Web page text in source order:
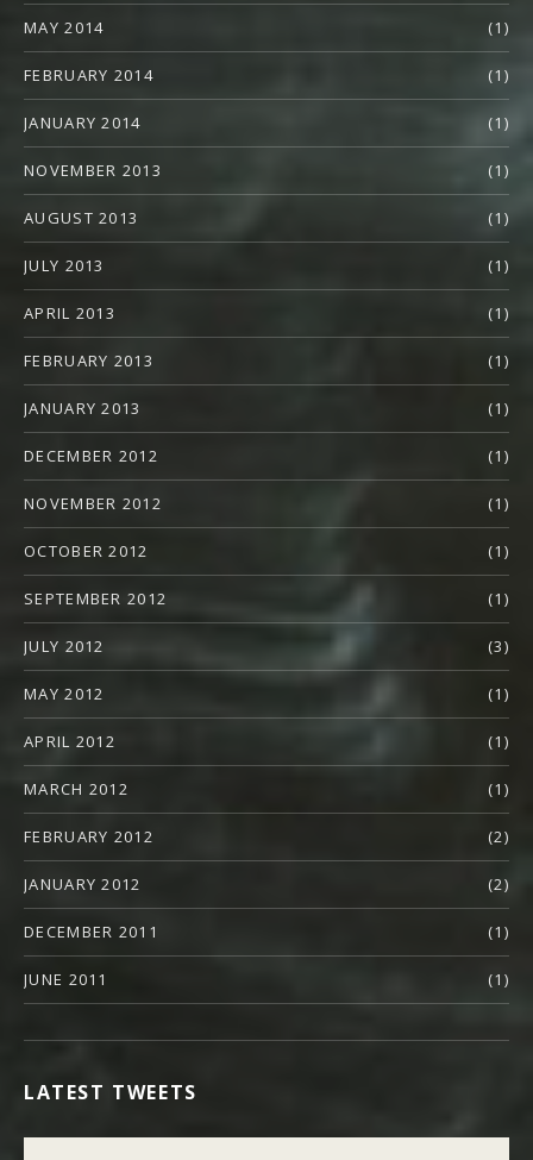
MAY 2014 (1)
FEBRUARY 2014 (1)
JANUARY 2014 (1)
NOVEMBER 2013 (1)
AUGUST 2013 (1)
JULY 2013 (1)
APRIL 2013 (1)
FEBRUARY 2013 (1)
JANUARY 2013 (1)
DECEMBER 2012 (1)
NOVEMBER 2012 (1)
OCTOBER 2012 (1)
SEPTEMBER 2012 (1)
JULY 2012 (3)
MAY 2012 (1)
APRIL 2012 (1)
MARCH 2012 (1)
FEBRUARY 2012 (2)
JANUARY 2012 (2)
DECEMBER 2011 (1)
JUNE 2011 (1)
LATEST TWEETS